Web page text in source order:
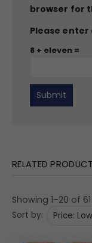
browser for
Please enter
8 + eleven =
RELATED
Showing 1–20 of
Sort by: